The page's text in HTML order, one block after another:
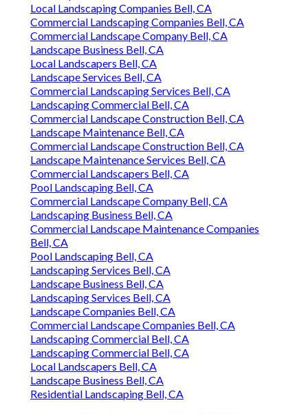
Local Landscaping Companies Bell, CA
Commercial Landscaping Companies Bell, CA
Commercial Landscape Company Bell, CA
Landscape Business Bell, CA
Local Landscapers Bell, CA
Landscape Services Bell, CA
Commercial Landscaping Services Bell, CA
Landscaping Commercial Bell, CA
Commercial Landscape Construction Bell, CA
Landscape Maintenance Bell, CA
Commercial Landscape Construction Bell, CA
Landscape Maintenance Services Bell, CA
Commercial Landscapers Bell, CA
Pool Landscaping Bell, CA
Commercial Landscape Company Bell, CA
Landscaping Business Bell, CA
Commercial Landscape Maintenance Companies
Bell, CA
Pool Landscaping Bell, CA
Landscaping Services Bell, CA
Landscape Business Bell, CA
Landscaping Services Bell, CA
Landscape Companies Bell, CA
Commercial Landscape Companies Bell, CA
Landscaping Commercial Bell, CA
Landscaping Commercial Bell, CA
Local Landscapers Bell, CA
Landscape Business Bell, CA
Residential Landscaping Bell, CA